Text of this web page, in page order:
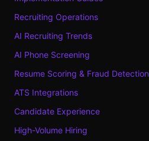
Recruiting Operations
AI Recruiting Trends
AI Phone Screening
Resume Scoring & Fraud Detection
ATS Integrations
Candidate Experience
High-Volume Hiring